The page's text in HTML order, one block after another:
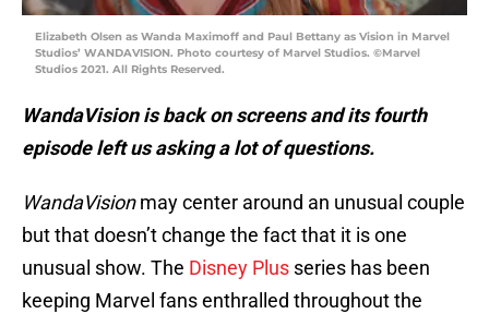
Elizabeth Olsen as Wanda Maximoff and Paul Bettany as Vision in Marvel
Studios’ WANDAVISION. Photo courtesy of Marvel Studios. ©Marvel
Studios 2021. All Rights Reserved.
WandaVisionis back on screens and its fourth
episode left us asking a lot of questions.
WandaVisionmay center around an unusual couple
but that doesn’t change the fact that it is one
unusual show. The Disney Plus series has been
keeping Marvel fans enthralled throughout the